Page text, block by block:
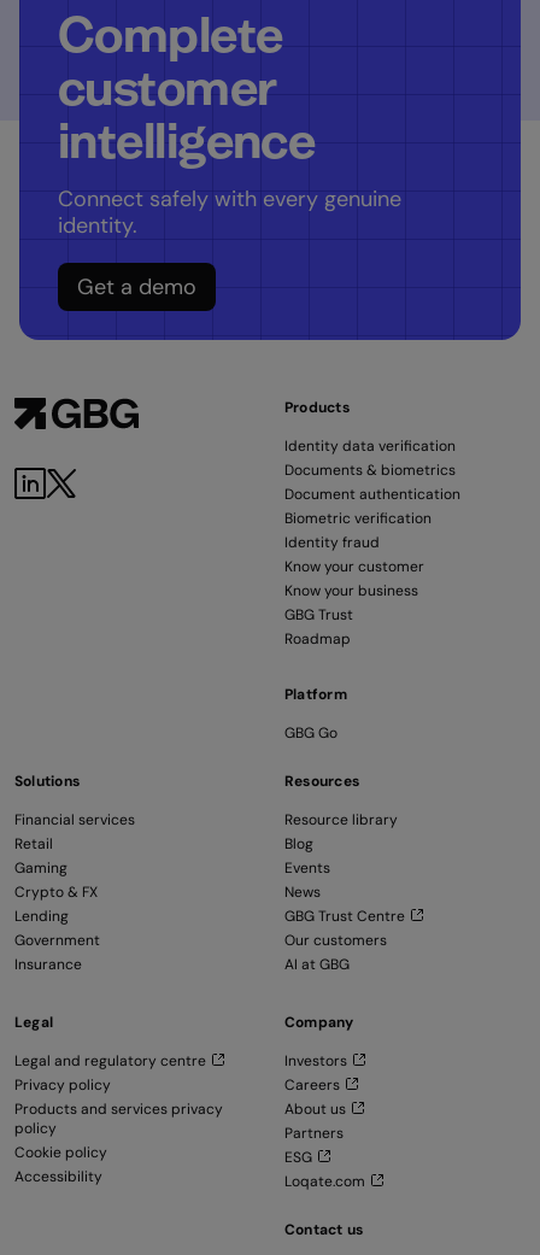
Complete
customer
intelligence
Connect safely with every genuine
identity.
Get a demo
LinkedIn
Twitter
Products
Identity data verification
Documents & biometrics
Document authentication
Biometric verification
Identity fraud
Know your customer
Know your business
GBG Trust
Roadmap
Platform
GBG Go
Solutions
Financial services
Retail
Gaming
Crypto & FX
Lending
Government
Insurance
Resources
Resource library
Blog
Events
News
GBG Trust Centre
Our customers
AI at GBG
Legal
Legal and regulatory centre
Privacy policy
Products and services privacy
policy
Cookie policy
Accessibility
Company
Investors
Careers
About us
Partners
ESG
Loqate.com
Contact us